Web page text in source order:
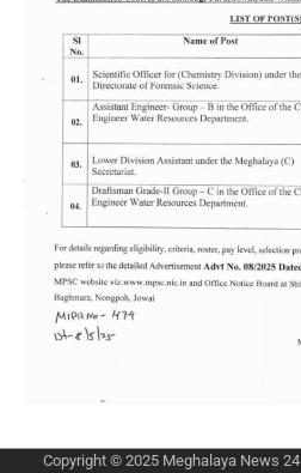
Copyright © 2025 Meghalaya News 24